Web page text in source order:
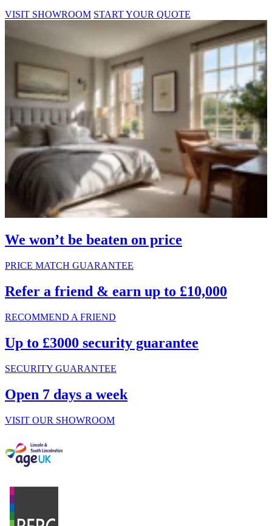
VISIT SHOWROOM START YOUR QUOTE
We won’t be beaten on price
PRICE MATCH GUARANTEE
Refer a friend & earn up to £10,000
RECOMMEND A FRIEND
Up to £3000 security guarantee
SECURITY GUARANTEE
Open 7 days a week
VISIT OUR SHOWROOM